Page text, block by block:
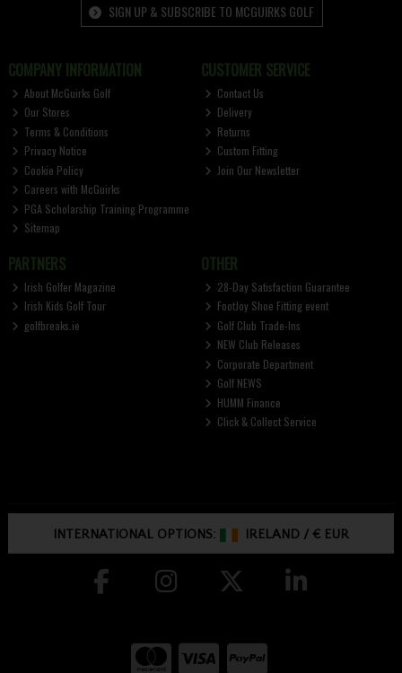
SIGN UP & SUBSCRIBE TO MCGUIRKS GOLF
COMPANY INFORMATION
About McGuirks Golf
Our Stores
Terms & Conditions
Privacy Notice
Cookie Policy
Careers with McGuirks
PGA Scholarship Training Programme
Sitemap
CUSTOMER SERVICE
Contact Us
Delivery
Returns
Custom Fitting
Join Our Newsletter
PARTNERS
Irish Golfer Magazine
Irish Kids Golf Tour
golfbreaks.ie
OTHER
28-Day Satisfaction Guarantee
FootJoy Shoe Fitting event
Golf Club Trade-Ins
NEW Club Releases
Corporate Department
Golf NEWS
HUMM Finance
Click & Collect Service
INTERNATIONAL OPTIONS: IRELAND /€ EUR